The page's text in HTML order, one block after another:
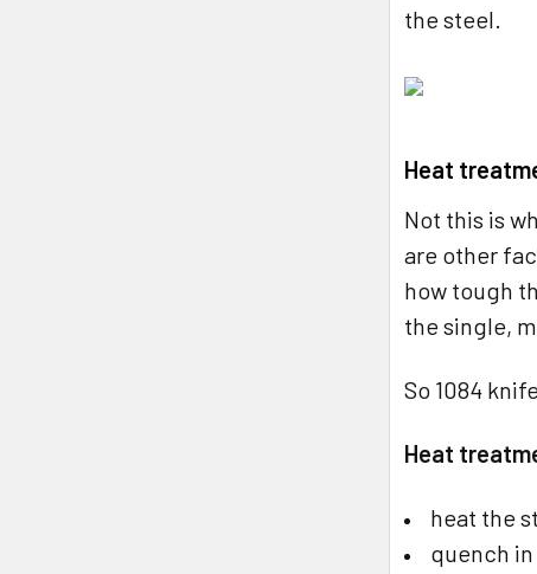
the steel.
Heat
Not this is
are other
how tough
the single,
So 1084
Heat
heat the
quench